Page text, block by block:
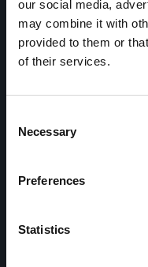
our social media,
may combine it with
provided to them or
of their services.
Selection
Necessary
Preferences
Statistics